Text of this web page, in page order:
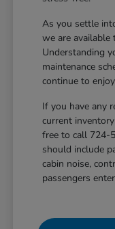
As you settle
we are
Understanding
maintenance
continue to
If you have any
current
free to call 724-
should include
cabin noise,
passengers